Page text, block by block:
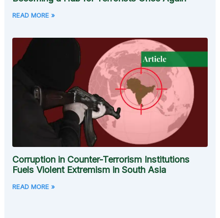
READ MORE »
Corruption in Counter-Terrorism Institutions
Fuels Violent Extremism in South Asia
READ MORE »